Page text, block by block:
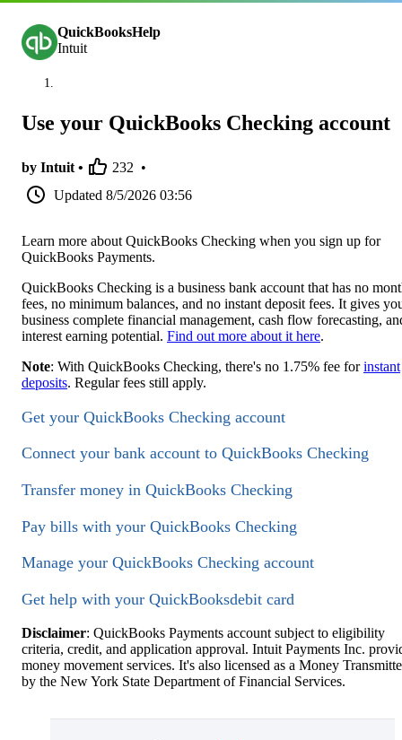
QuickBooksHelp
Intuit
Use your QuickBooks Checking account
by Intuit • 232 •
Updated 8/5/2026 03:56
Learn more about QuickBooks Checking when you sign up for
QuickBooks Payments.
QuickBooks Checking is a business bank account that has no
fees, no minimum balances, and no instant deposit fees. It gives
business complete financial management, cash flow forecasting,
interest earning potential. Find out more about it here.
Note: With QuickBooks Checking, there's no 1.75% fee forinstant
deposits. Regular fees still apply.
Get your QuickBooks Checking account
Connect your bank account to QuickBooks Checking
Transfer money in QuickBooks Checking
Pay bills with your QuickBooks Checking
Manage your QuickBooks Checking account
Get help with your QuickBooksdebit card
Disclaimer: QuickBooks Payments account subject to eligibility
criteria, credit, and application approval. Intuit Payments Inc.
money movement services. It's also licensed as a Money
by the New York State Department of Financial Services.